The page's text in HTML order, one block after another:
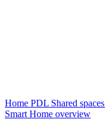
Home PDL Shared spaces
Smart Home overview